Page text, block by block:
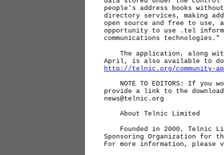
people's address books
directory services, making
open source and free to use,
opportunity to use .tel
communications technologies."
The application, along
April, is also available to
http://telnic.org/community-
NOTE TO EDITORS: If you
provide a link to the
news@telnic.org
About Telnic Limited
Founded in 2000, Telnic
Sponsoring Organization for
For more information,